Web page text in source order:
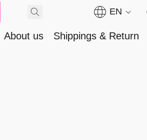
EN
About us Shippings & Return